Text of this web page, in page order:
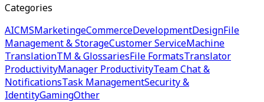
Categories
AICMSMarketingeCommerceDevelopmentDesignFile
Management & StorageCustomer ServiceMachine
TranslationTM & GlossariesFile FormatsTranslator
ProductivityManager ProductivityTeam Chat &
NotificationsTask ManagementSecurity &
IdentityGamingOther